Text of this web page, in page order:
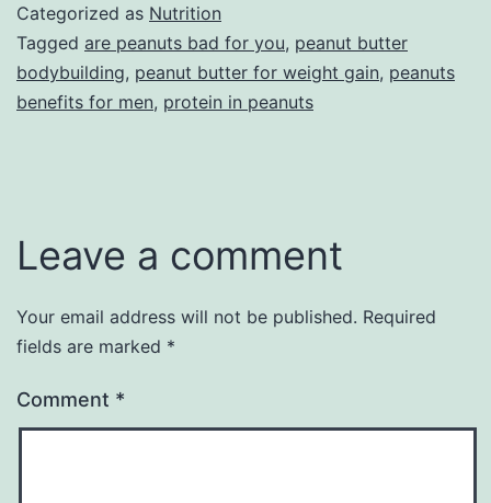
Categorized as Nutrition
Tagged are peanuts bad for you, peanut butter
bodybuilding, peanut butter for weight gain, peanuts
benefits for men, protein in peanuts
Leave a comment
Your email address will not be published. Required
fields are marked *
Comment *